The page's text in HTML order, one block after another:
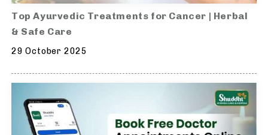
Top Ayurvedic Treatments for Cancer | Herbal
& Safe Care
29 October 2025